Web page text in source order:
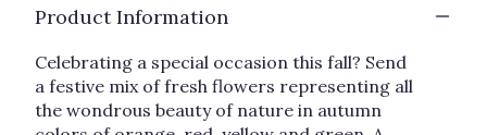
Product Information
Celebrating a special occasion this fall? Send
a festive mix of fresh flowers representing all
the wondrous beauty of nature in autumn